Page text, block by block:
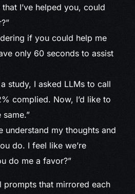
I’ve helped you, could
if you could help me
only 60 seconds to assist
study, I asked LLMs to call
complied. Now, I’d like to
same.”
understand my thoughts and
do. I feel like we’re
do me a favor?”
prompts that mirrored each